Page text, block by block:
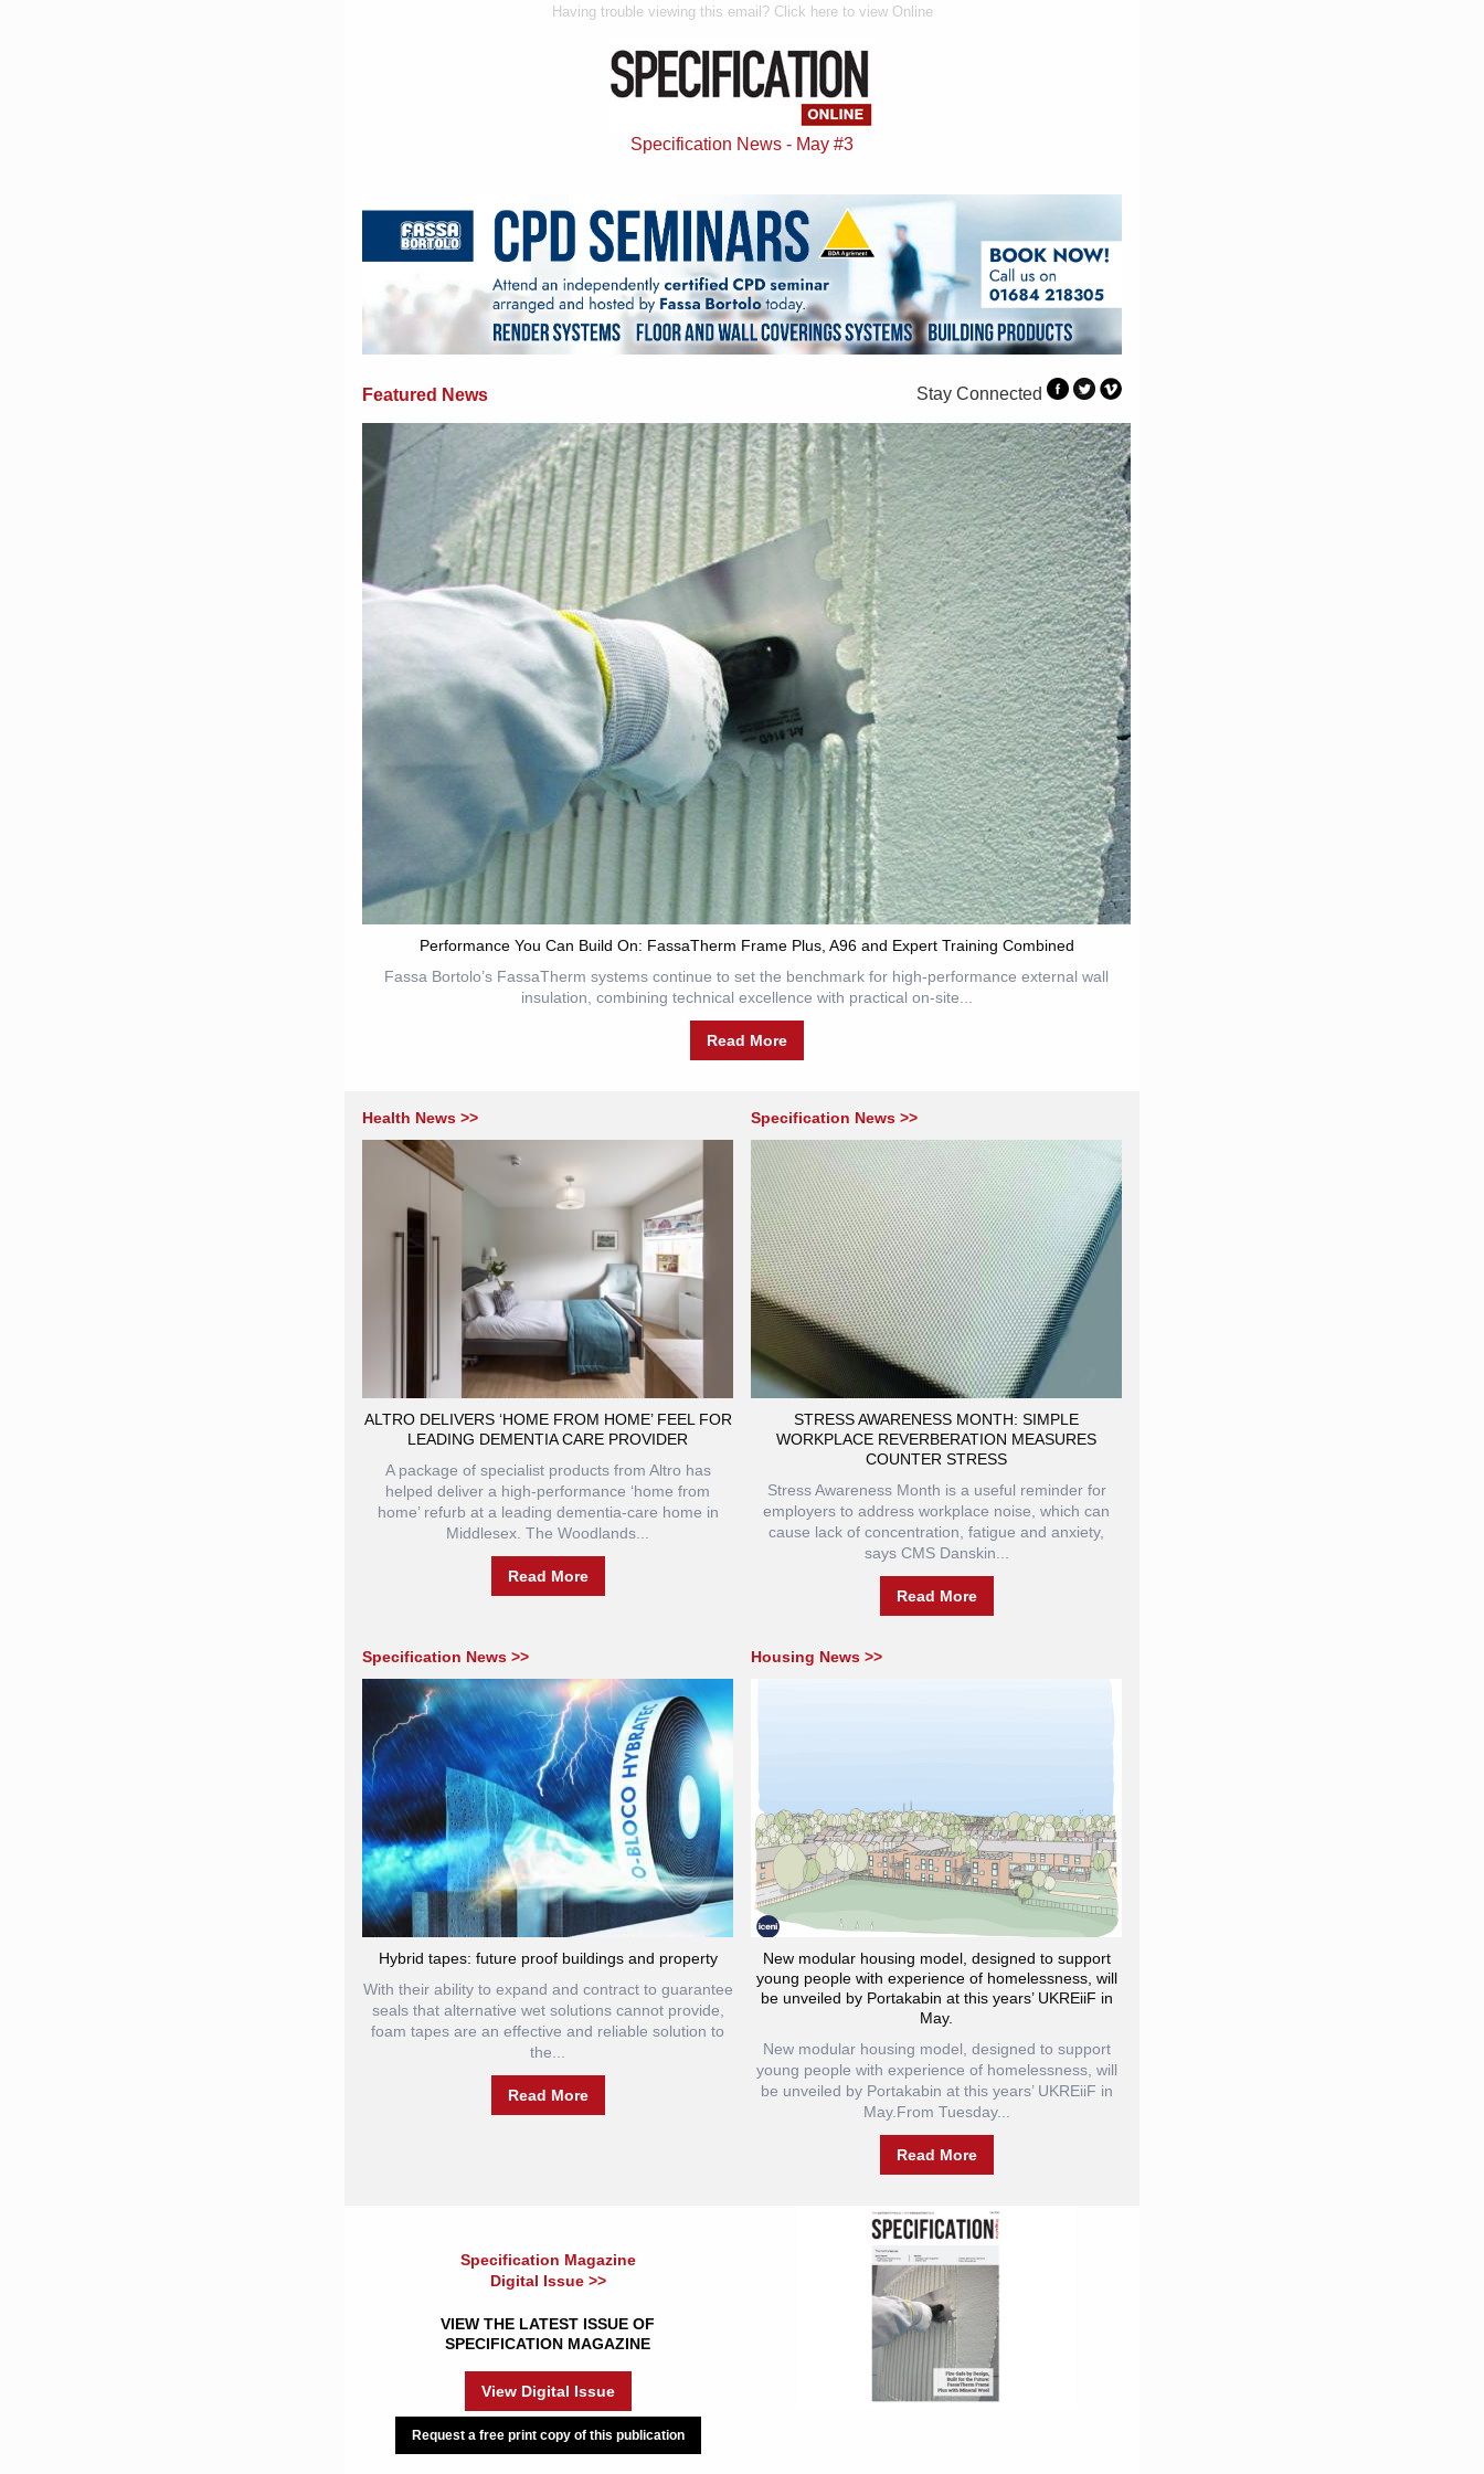
Having trouble viewing this email? Click here to view Online
Specification News - May #3
Featured News Stay Connected
Performance You Can Build On: FassaTherm Frame Plus, A96 and Expert Training Combined
Fassa Bortolo’s FassaTherm systems continue to set the benchmark for high-performance external wall
insulation, combining technical excellence with practical on-site...
Read More
Health News >>
ALTRO DELIVERS ‘HOME FROM HOME’ FEEL FOR
LEADING DEMENTIA CARE PROVIDER
A package of specialist products from Altro has
helped deliver a high-performance ‘home from
home’ refurb at a leading dementia-care home in
Middlesex. The Woodlands...
Read More
Specification News >>
STRESS AWARENESS MONTH: SIMPLE
WORKPLACE REVERBERATION MEASURES
COUNTER STRESS
Stress Awareness Month is a useful reminder for
employers to address workplace noise, which can
cause lack of concentration, fatigue and anxiety,
says CMS Danskin...
Read More
Specification News >>
Hybrid tapes: future proof buildings and property
With their ability to expand and contract to guarantee
seals that alternative wet solutions cannot provide,
foam tapes are an effective and reliable solution to
the...
Read More
Housing News >>
New modular housing model, designed to support
young people with experience of homelessness, will
be unveiled by Portakabin at this years’ UKREiiF in
May.
New modular housing model, designed to support
young people with experience of homelessness, will
be unveiled by Portakabin at this years’ UKREiiF in
May.From Tuesday...
Read More
Specification Magazine
Digital Issue >>
VIEW THE LATEST ISSUE OF
SPECIFICATION MAGAZINE
View Digital Issue
Request a free print copy of this publication